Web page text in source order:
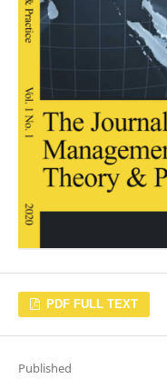
PDF FULL TEXT
Published